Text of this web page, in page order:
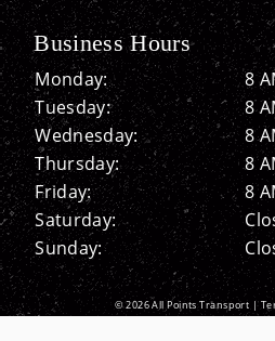
Business Hours
Monday:
8
Tuesday:
8
Wednesday:
8
Thursday:
8
Friday:
8
Saturday:
Sunday:
© 2026 All Points Transport |